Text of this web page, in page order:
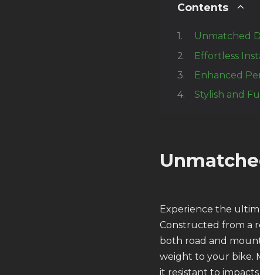
Contents
Unmatched
Effortless
Enhanced
Stylish and
Experience the
Constructed from a
both road and
weight to your bike.
it resistant to